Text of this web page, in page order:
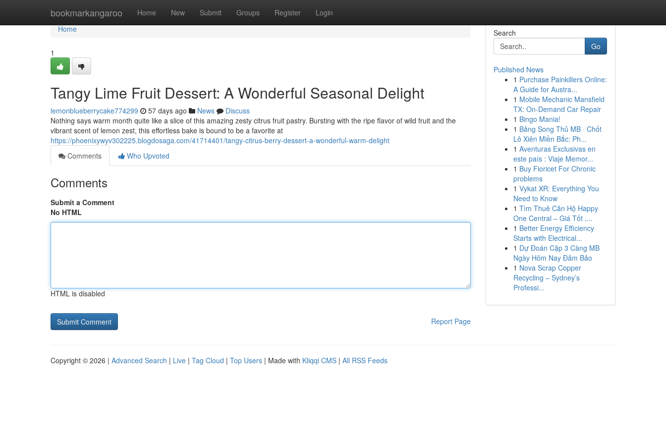
bookmarkangaroo Home New Submit Groups Register Login
Home
Home
1
Tangy Lime Fruit Dessert: A Wonderful Seasonal Delight
lemonblueberrycake774299 57 days ago News
Discuss
Nothing says warm month quite like a slice of this amazing zesty citrus fruit pastry. Bursting with the ripe flavor of wild fruit and the
vibrant scent of lemon zest, this effortless bake is bound to be a favorite at
https://phoenixywyv302225.blogdosaga.com/41714401/tangy-citrus-berry-dessert-a-wonderful-warm-delight
Comments
Who Upvoted
Comments
Submit a Comment
No HTML
HTML is disabled
Report Page
Search
Go
Published News
1 Purchase Painkillers Online:
A Guide for Austra...
1 Mobile Mechanic Mansfield
TX: On-Demand Car Repair
1 Bingo Mania!
1 Bảng Song Thủ MB · Chốt
Lô Xiên Miền Bắc: Ph...
1 Aventuras Exclusivas en
este país : Viaje Memor...
1 Buy Fioricet For Chronic
problems
1 Vykat XR: Everything You
Need to Know
1 Tìm Thuê Căn Hộ Happy
One Central – Giá Tốt ,...
1 Better Energy Efficiency
Starts with Electrical...
1 Dự Đoán Cặp 3 Càng MB
Ngày Hôm Nay Đảm Bảo
1 Nova Scrap Copper
Recycling – Sydney’s
Professi...
Copyright © 2026 | Advanced Search | Live | Tag Cloud | Top Users | Made with Kliqqi CMS | All RSS Feeds